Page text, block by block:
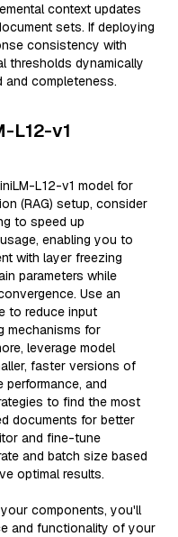
context updates
sets. If deploying
consistency with
thresholds dynamically
and completeness.
L12-v1
L12-v1 model for
(RAG) setup, consider
to speed up
enabling you to
with layer freezing
parameters while
Use an
to reduce input
mechanisms for
leverage model
faster versions of
performance, and
to find the most
documents for better
and fine-tune
and batch size based
optimal results.
components, you'll
and functionality of your